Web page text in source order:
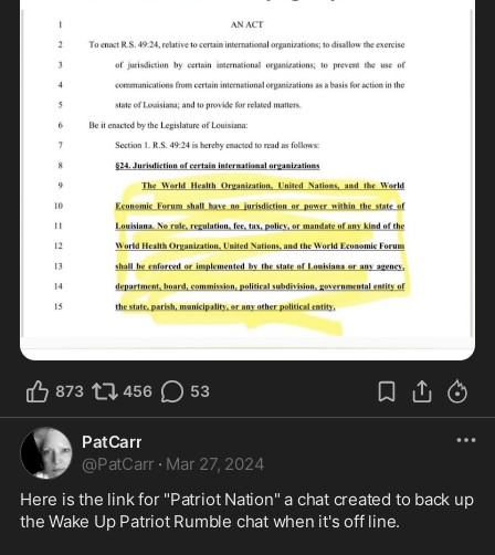
873 456 53
PatCarr
@PatCarr · Mar 27, 2024
Here is the link for "Patriot Nation" a chat created to back up
the Wake Up Patriot Rumble chat when it's off line.